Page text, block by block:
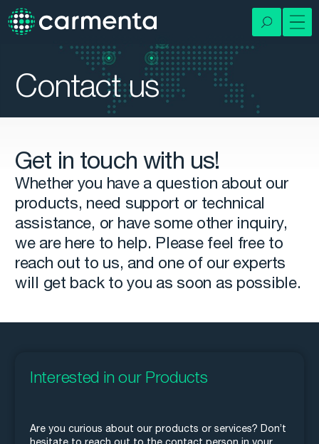
Contact us
Get in touch with us!
Whether you have a question about our
products, need support or technical
assistance, or have some other inquiry,
we are here to help. Please feel free to
reach out to us, and one of our experts
will get back to you as soon as possible.
Interested in our Products
Are you curious about our products or services? Don’t
hesitate to reach out to the contact person in your